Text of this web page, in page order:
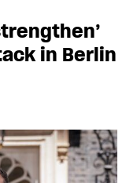
in Berlin